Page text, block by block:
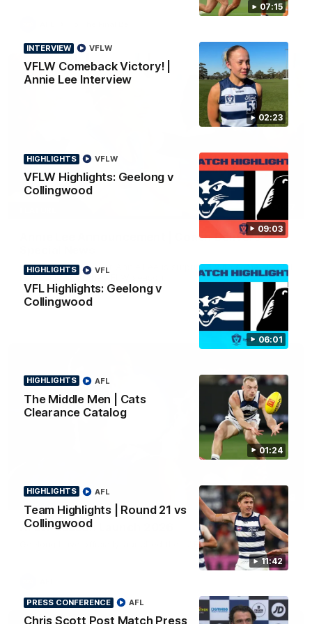
07:15
02:23
INTERVIEW
VFLW Comeback Victory! |
Annie Lee Interview
VFLW
09:03
HIGHLIGHTS
VFLW Highlights: Geelong v
Collingwood
VFLW
06:01
HIGHLIGHTS
VFL Highlights: Geelong v
Collingwood
VFL
01:24
HIGHLIGHTS
The Middle Men | Cats
Clearance Catalog
AFL
11:42
HIGHLIGHTS
Team Highlights | Round 21 vs
Collingwood
AFL
PRESS CONFERENCE
Chris Scott Post Match Press
AFL
00:57
Annie Lee Announcement | Coach Delivers
Geelong VFLW player Annie Lee is surprised with some special
news ahead of the AFLW season.
01:18
AFLW Season Launch 2026
Geelong have officially launched their AFLW season for 2026.